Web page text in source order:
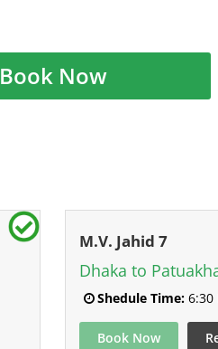
Book Now
M.V. Jahid 7
Dhaka to
Shedule Time:6:30
Book Now